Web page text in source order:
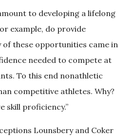
to developing a lifelong
example, do provide
these opportunities came in
needed to compete at
To this end nonathletic
competitive athletes. Why?
skill proficiency.”
Lounsbery and Coker